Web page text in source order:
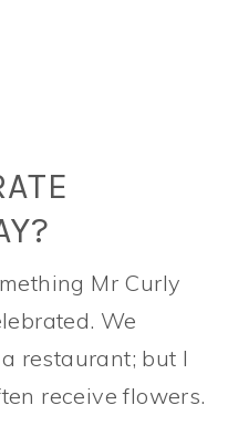
Mr Curly
We
restaurant; but I
receive flowers.